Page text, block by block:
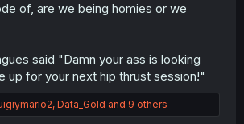
of, are we being homies or we
said "Damn your ass is looking
up for your next hip thrust session!"
, Data_Gold and 9 others